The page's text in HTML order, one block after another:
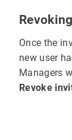
Once the
new user
Managers
Revoke